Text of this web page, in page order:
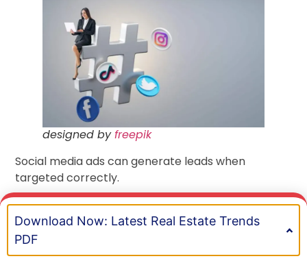
designed byfreepik
Social media ads can generate leads when
targeted correctly.
Target by:
Life events (like getting married)
BOOK A MEETING
Download Now: Latest Real Estate Trends
PDF